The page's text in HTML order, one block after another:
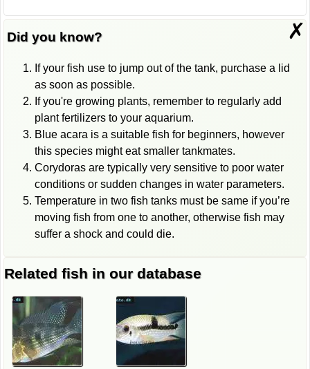
✗
Did you know?
If your fish use to jump out of the tank, purchase a lid
as soon as possible.
If you're growing plants, remember to regularly add
plant fertilizers to your aquarium.
Blue acara is a suitable fish for beginners, however
this species might eat smaller tankmates.
Corydoras are typically very sensitive to poor water
conditions or sudden changes in water parameters.
Temperature in two fish tanks must be same if you’re
moving fish from one to another, otherwise fish may
suffer a shock and could die.
Related fish in our database